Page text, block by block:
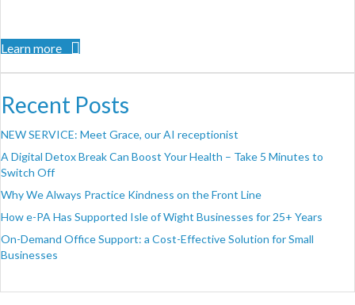
Learn more
Recent Posts
NEW SERVICE: Meet Grace, our AI receptionist
A Digital Detox Break Can Boost Your Health – Take 5 Minutes to
Switch Off
Why We Always Practice Kindness on the Front Line
How e-PA Has Supported Isle of Wight Businesses for 25+ Years
On-Demand Office Support: a Cost-Effective Solution for Small
Businesses